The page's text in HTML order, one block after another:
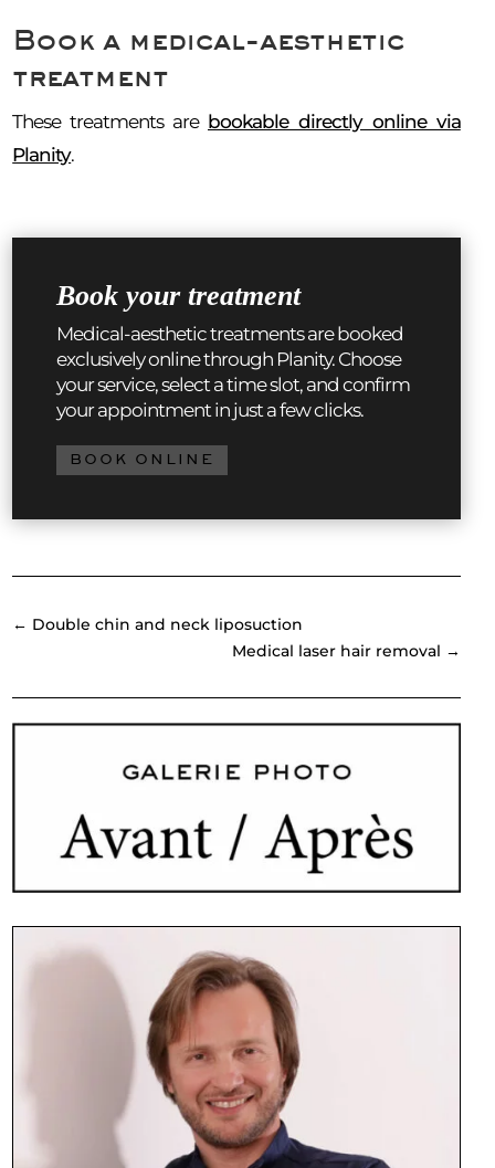
Book a medical-aesthetic
treatment
These treatments are bookable directly online via
Planity.
Book your treatment
Medical-aesthetic treatments are booked
exclusively online through Planity. Choose
your service, select a time slot, and confirm
your appointment in just a few clicks.
BOOK ONLINE
← Double chin and neck liposuction
Medical laser hair removal →